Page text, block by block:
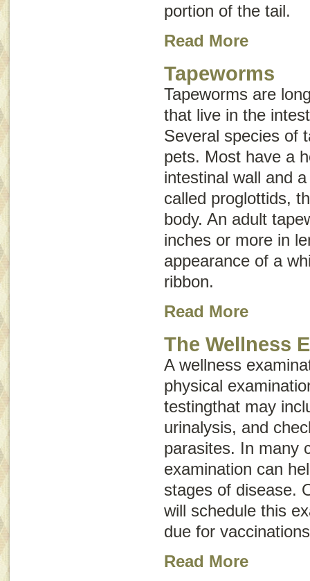
portion of the tail.
Read More
Tapeworms
Tapeworms are
that live in the
Several species of
pets. Most have a
intestinal wall and
called proglottids,
body. An adult
inches or more in
appearance of a
ribbon.
Read More
The Wellness
A wellness
physical
testingthat may
urinalysis, and
parasites. In many
examination can
stages of disease.
will schedule this
due for
Read More